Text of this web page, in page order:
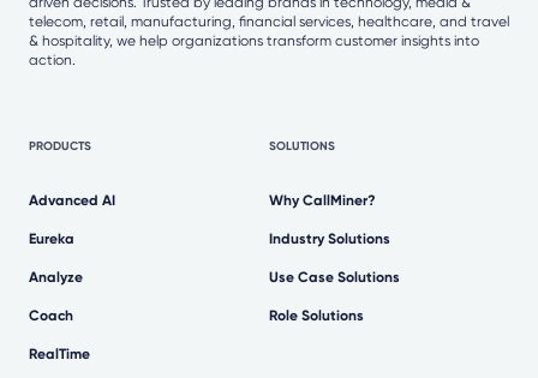
telecom, retail, manufacturing, financial services, healthcare, and travel
& hospitality, we help organizations transform customer insights into
action.
PRODUCTS
Advanced AI
Eureka
Analyze
Coach
RealTime
SOLUTIONS
Why CallMiner?
Industry Solutions
Use Case Solutions
Role Solutions